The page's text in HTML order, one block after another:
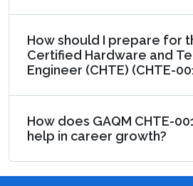
How should I prepare for
Certified Hardware and
Engineer (CHTE) (CHTE-
How does GAQM CHTE-
help in career growth?